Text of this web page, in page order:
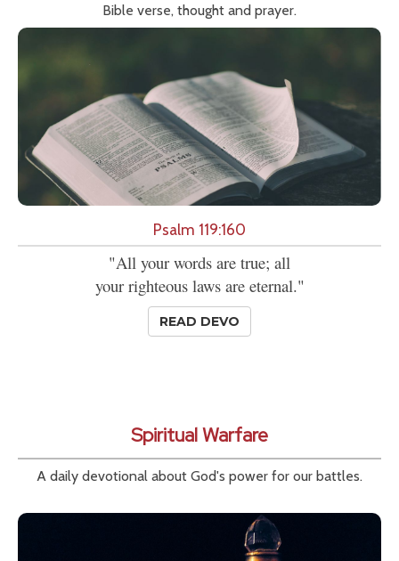
Bible verse, thought and prayer.
Psalm 119:160
"All your words are true; all
your righteous laws are eternal."
READ DEVO
Spiritual Warfare
A daily devotional about God's power for our battles.